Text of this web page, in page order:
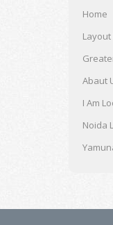
Home
Abaut
I Am
Noida